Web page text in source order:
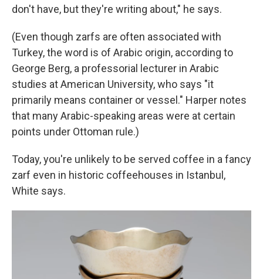
don't have, but they're writing about," he says.
(Even though zarfs are often associated with
Turkey, the word is of Arabic origin, according to
George Berg, a professorial lecturer in Arabic
studies at American University, who says "it
primarily means container or vessel." Harper notes
that many Arabic-speaking areas were at certain
points under Ottoman rule.)
Today, you're unlikely to be served coffee in a fancy
zarf even in historic coffeehouses in Istanbul,
White says.